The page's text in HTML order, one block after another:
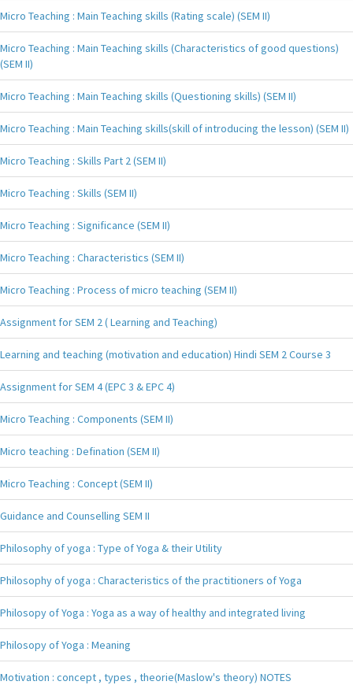
Micro Teaching : Main Teaching skills (Rating scale) (SEM II)
Micro Teaching : Main Teaching skills (Characteristics of good questions)
(SEM II)
Micro Teaching : Main Teaching skills (Questioning skills) (SEM II)
Micro Teaching : Main Teaching skills(skill of introducing the lesson) (SEM II)
Micro Teaching : Skills Part 2 (SEM II)
Micro Teaching : Skills (SEM II)
Micro Teaching : Significance (SEM II)
Micro Teaching : Characteristics (SEM II)
Micro Teaching : Process of micro teaching (SEM II)
Assignment for SEM 2 ( Learning and Teaching)
Learning and teaching (motivation and education) Hindi SEM 2 Course 3
Assignment for SEM 4 (EPC 3 & EPC 4)
Micro Teaching : Components (SEM II)
Micro teaching : Defination (SEM II)
Micro Teaching : Concept (SEM II)
Guidance and Counselling SEM II
Philosophy of yoga : Type of Yoga & their Utility
Philosophy of yoga : Characteristics of the practitioners of Yoga
Philosopy of Yoga : Yoga as a way of healthy and integrated living
Philosopy of Yoga : Meaning
Motivation : concept , types , theorie(Maslow's theory) NOTES